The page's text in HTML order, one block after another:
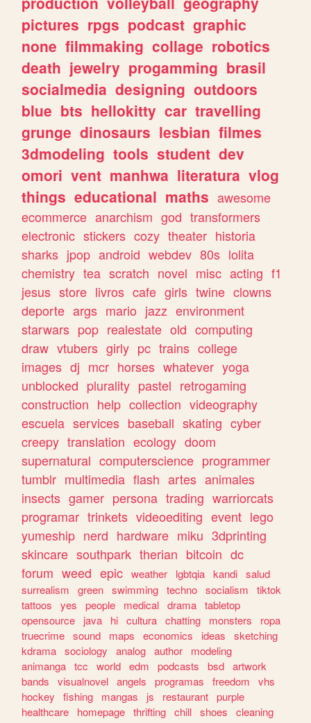
pictures rpgs podcast graphic
none filmmaking collage robotics
death jewelry progamming brasil
socialmedia designing outdoors
blue bts hellokitty car travelling
grunge dinosaurs lesbian filmes
3dmodeling tools student dev
omori vent manhwa literatura vlog
things educational maths awesome
ecommerce anarchism god transformers
electronic stickers cozy theater historia
sharks jpop android webdev 80s lolita
chemistry tea scratch novel misc acting f1
jesus store livros cafe girls twine clowns
deporte args mario jazz environment
starwars pop realestate old computing
draw vtubers girly pc trains college
images dj mcr horses whatever yoga
unblocked plurality pastel retrogaming
construction help collection videography
escuela services baseball skating cyber
creepy translation ecology doom
supernatural computerscience programmer
tumblr multimedia flash artes animales
insects gamer persona trading warriorcats
programar trinkets videoediting event lego
yumeship nerd hardware miku 3dprinting
skincare southpark therian bitcoin dc
forum weed epic weather lgbtqia kandi salud
surrealism
green swimming techno socialism
tiktok
tattoos
yes people medical drama tabletop
opensource
java hi cultura chatting monsters
ropa
truecrime sound maps economics ideas
sketching
kdrama sociology analog author
modeling
animanga tcc world edm podcasts bsd artwork
bands
visualnovel angels programas freedom
vhs
hockey
fishing mangas js restaurant purple
healthcare
homepage thrifting chill shoes
cleaning